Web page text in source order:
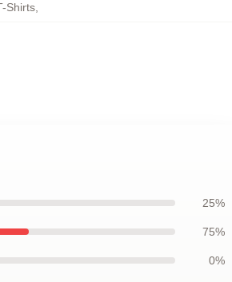
Shirts,
25%
75%
0%